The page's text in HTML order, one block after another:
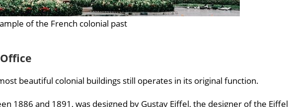
of the French colonial past
beautiful colonial buildings still operates in its original function.
1886 and 1891, was designed by Gustav Eiffel, the designer of the Eiffel